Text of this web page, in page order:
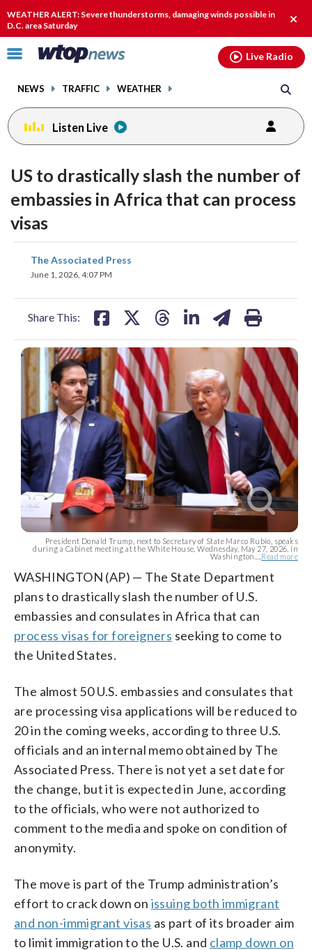
WEATHER ALERT: Severe thunderstorms, damaging winds possible in
D.C. area Saturday
alert.
Click
toggle
menu.
NEWS TRAFFIC WEATHER
Live Radio
Listen Live
US to drastically slash the number of
embassies in Africa that can process
visas
The Associated Press
June 1, 2026, 4:07 PM
Share This:
share
on
President Donald Trump, next to Secretary of State Marco Rubio, speaks
during a Cabinet meeting at the White House, Wednesday, May 27, 2026, in
Washington.... Read more
WASHINGTON (AP) — The State Department
plans to drastically slash the number of U.S.
embassies and consulates in Africa that can
process visas for foreigners seeking to come to
the United States.
The almost 50 U.S. embassies and consulates that
are processing visa applications will be reduced to
20 in the coming weeks, according to three U.S.
officials and an internal memo obtained by The
Associated Press. There is not yet a set date for
the change, but it is expected in June, according
to the officials, who were not authorized to
comment to the media and spoke on condition of
anonymity.
The move is part of the Trump administration’s
effort to crack down on issuing both immigrant
and non-immigrant visas as part of its broader aim
to limit immigration to the U.S. and clamp down on